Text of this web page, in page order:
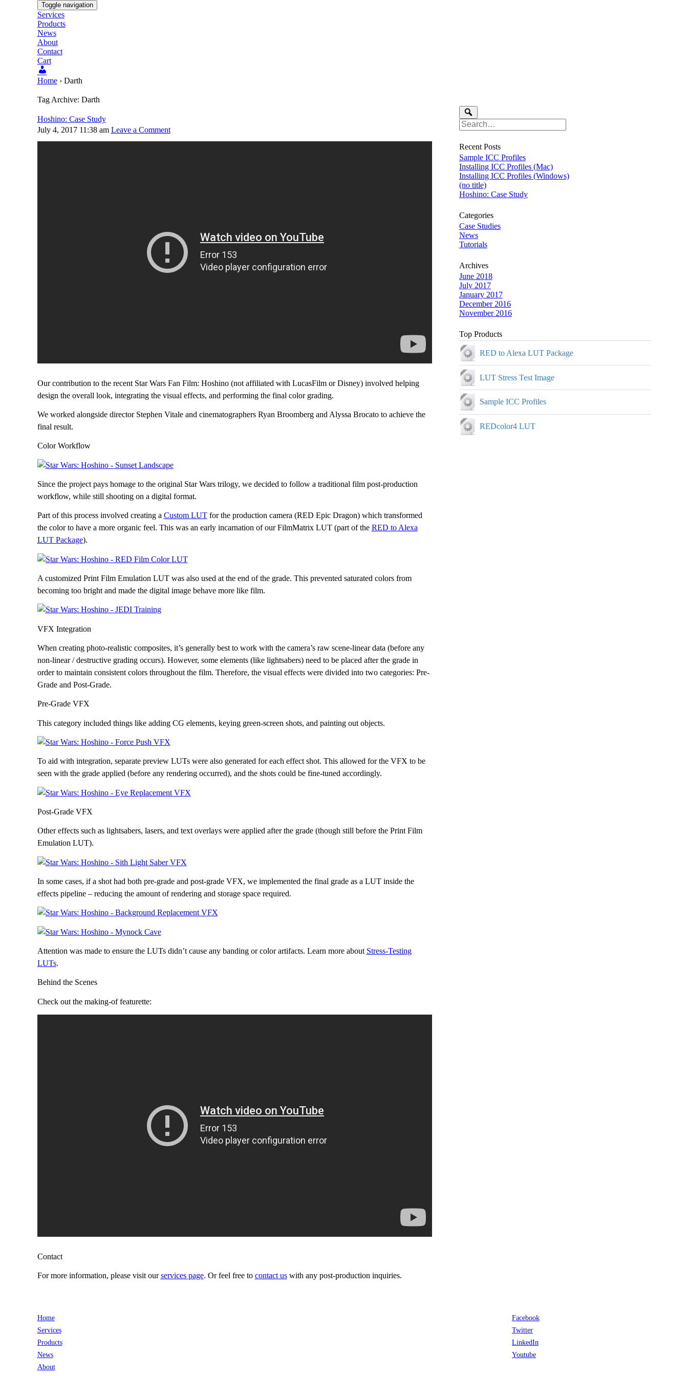
Toggle navigation
Services
Products
News
About
Contact
Cart
Home› Darth
Tag Archive: Darth
Hoshino: Case Study
July 4, 2017 11:38 am Leave a Comment
Our contribution to the recent Star Wars Fan Film: Hoshino (not affiliated with LucasFilm or Disney) involved helping
design the overall look, integrating the visual effects, and performing the final color grading.
We worked alongside director Stephen Vitale and cinematographers Ryan Broomberg and Alyssa Brocato to achieve the
final result.
Color Workflow
Since the project pays homage to the original Star Wars trilogy, we decided to follow a traditional film post-production
workflow, while still shooting on a digital format.
Part of this process involved creating a Custom LUTfor the production camera (RED Epic Dragon) which transformed
the color to have a more organic feel. This was an early incarnation of our FilmMatrix LUT (part of the RED to Alexa
LUT Package).
A customized Print Film Emulation LUT was also used at the end of the grade. This prevented saturated colors from
becoming too bright and made the digital image behave more like film.
VFX Integration
When creating photo-realistic composites, it’s generally best to work with the camera’s raw scene-linear data (before any
non-linear / destructive grading occurs). However, some elements (like lightsabers) need to be placed after the grade in
order to maintain consistent colors throughout the film. Therefore, the visual effects were divided into two categories: Pre-
Grade and Post-Grade.
Pre-Grade VFX
This category included things like adding CG elements, keying green-screen shots, and painting out objects.
To aid with integration, separate preview LUTs were also generated for each effect shot. This allowed for the VFX to be
seen with the grade applied (before any rendering occurred), and the shots could be fine-tuned accordingly.
Post-Grade VFX
Other effects such as lightsabers, lasers, and text overlays were applied after the grade (though still before the Print Film
Emulation LUT).
In some cases, if a shot had both pre-grade and post-grade VFX, we implemented the final grade as a LUT inside the
effects pipeline – reducing the amount of rendering and storage space required.
Attention was made to ensure the LUTs didn’t cause any banding or color artifacts. Learn more about Stress-Testing
LUTs.
Behind the Scenes
Check out the making-of featurette:
Contact
For more information, please visit ourservices page. Or feel free to contact uswith any post-production inquiries.
Recent Posts
Sample ICC Profiles
Installing ICC Profiles (Mac)
Installing ICC Profiles (Windows)
(no title)
Hoshino: Case Study
Categories
Case Studies
News
Tutorials
Archives
June 2018
July 2017
January 2017
December 2016
November 2016
Top Products
RED to Alexa LUT Package
LUT Stress Test Image
Sample ICC Profiles
REDcolor4 LUT
Home
Services
Products
News
About
Facebook
Twitter
LinkedIn
Youtube